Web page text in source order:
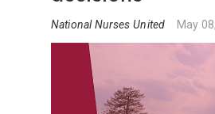
National Nurses United May